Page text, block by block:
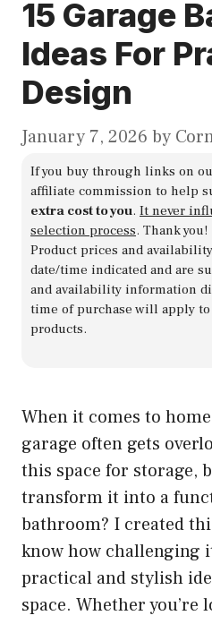
15 Garage
Ideas For
Design
January 7, 2026 by
If you buy through links on
affiliate commission to help
extra cost to you. It never
selection process. Thank you!
Product prices and
date/time indicated and are
and availability information
time of purchase will apply
products.
When it comes to
garage often gets
this space for storage,
transform it into a
bathroom? I created
know how challenging
practical and stylish
space. Whether you’re